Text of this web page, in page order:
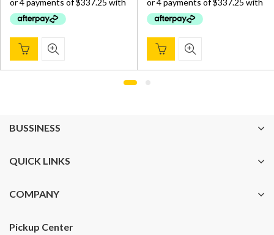
$ 1,500.00.$ 1,349.00.
$ 1,500.00.$
BUSSINESS
QUICK LINKS
COMPANY
Pickup Center